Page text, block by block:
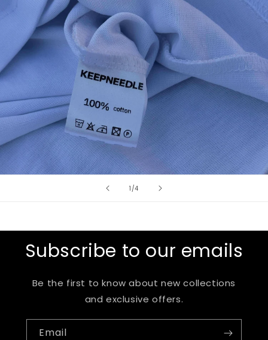
1 /of
4
Subscribe to our emails
Be the first to know about new collections
and exclusive offers.
Email